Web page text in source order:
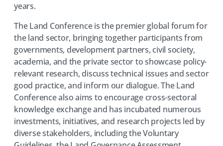
years.
The Land Conference is the premier global forum for
the land sector, bringing together participants from
governments, development partners, civil society,
academia, and the private sector to showcase policy-
relevant research, discuss technical issues and sector
good practice, and inform our dialogue. The Land
Conference also aims to encourage cross-sectoral
knowledge exchange and has incubated numerous
investments, initiatives, and research projects led by
diverse stakeholders, including the Voluntary